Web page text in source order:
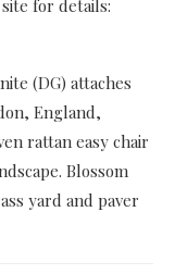
for details:
(DG) attaches
England,
rattan easy chair
Blossom
yard and paver